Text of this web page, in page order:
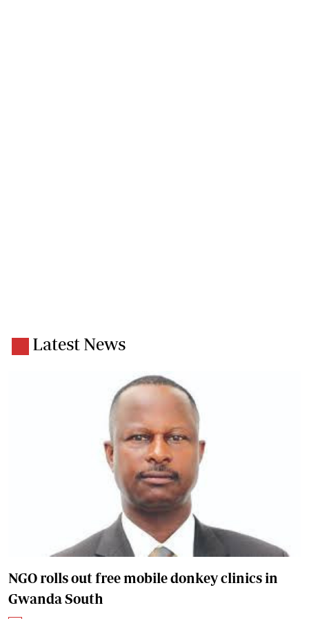
Latest News
NGO rolls out free mobile donkey clinics in
Gwanda South